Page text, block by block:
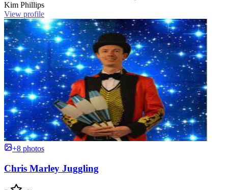
Kim Phillips
View profile
+8 photos
Chris Marley Juggling